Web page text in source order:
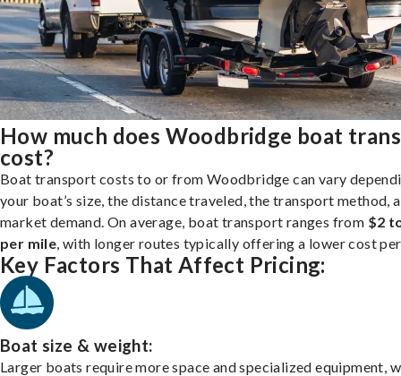
How much does Woodbridge boat
cost?
Boat transport costs to or from Woodbridge can vary
your boat’s size, the distance traveled, the transport method,
market demand. On average, boat transport ranges from $2
per mile , with longer routes typically offering a lower cost
Key Factors That Affect Pricing:
Boat size & weight:
Larger boats require more space and specialized equipment,